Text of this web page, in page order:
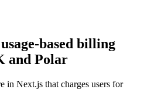
based billing
and Polar
in Next.js that charges users for